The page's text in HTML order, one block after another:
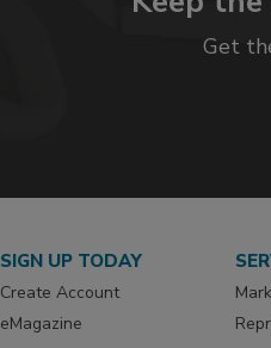
Get
SIGN UP TODAY
Create Account
eMagazine